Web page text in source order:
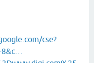
cse?